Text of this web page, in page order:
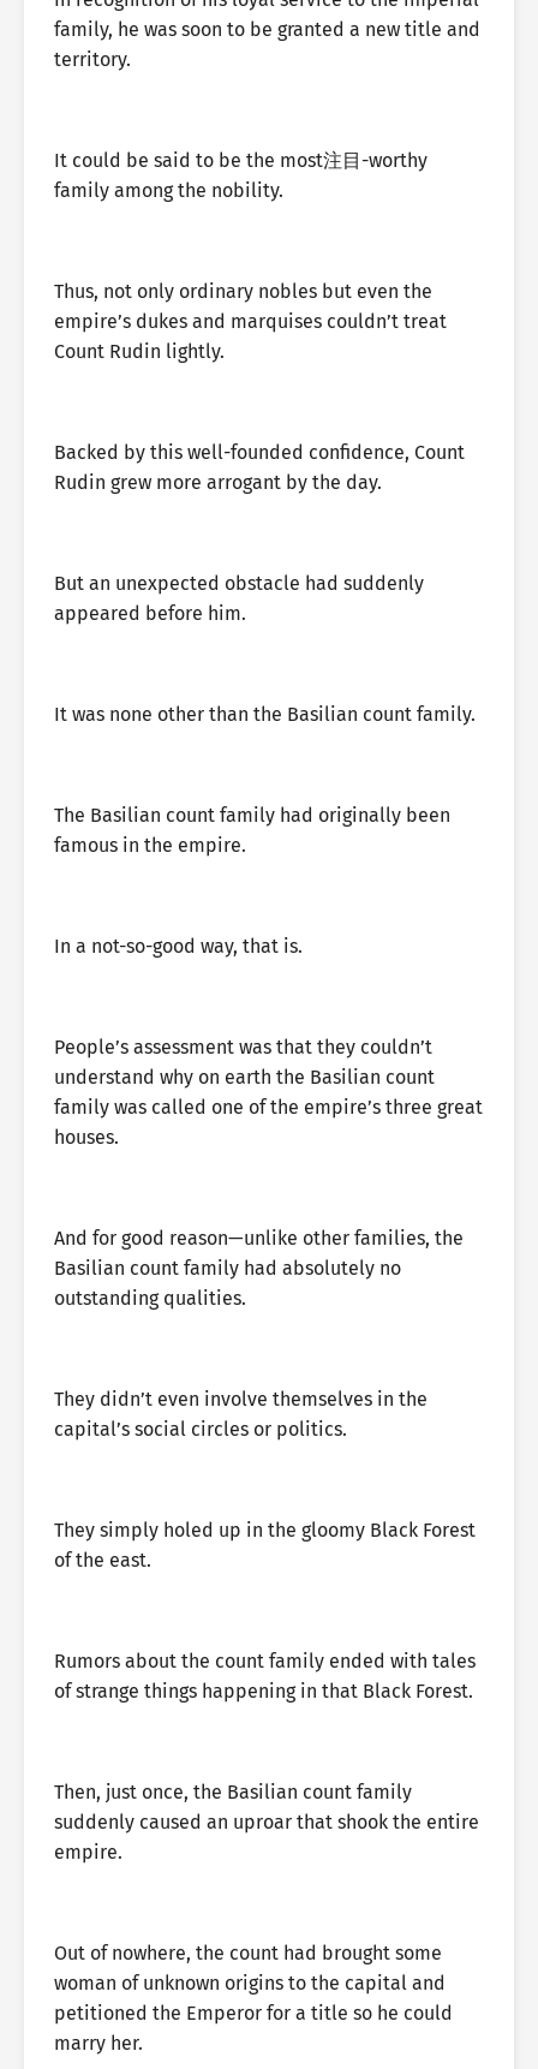
family, he was soon to be granted a new title and
territory.
It could be said to be the most注目-worthy
family among the nobility.
Thus, not only ordinary nobles but even the
empire’s dukes and marquises couldn’t treat
Count Rudin lightly.
Backed by this well-founded confidence, Count
Rudin grew more arrogant by the day.
But an unexpected obstacle had suddenly
appeared before him.
It was none other than the Basilian count family.
The Basilian count family had originally been
famous in the empire.
In a not-so-good way, that is.
People’s assessment was that they couldn’t
understand why on earth the Basilian count
family was called one of the empire’s three great
houses.
And for good reason—unlike other families, the
Basilian count family had absolutely no
outstanding qualities.
They didn’t even involve themselves in the
capital’s social circles or politics.
They simply holed up in the gloomy Black Forest
of the east.
Rumors about the count family ended with tales
of strange things happening in that Black Forest.
Then, just once, the Basilian count family
suddenly caused an uproar that shook the entire
empire.
Out of nowhere, the count had brought some
woman of unknown origins to the capital and
petitioned the Emperor for a title so he could
marry her.